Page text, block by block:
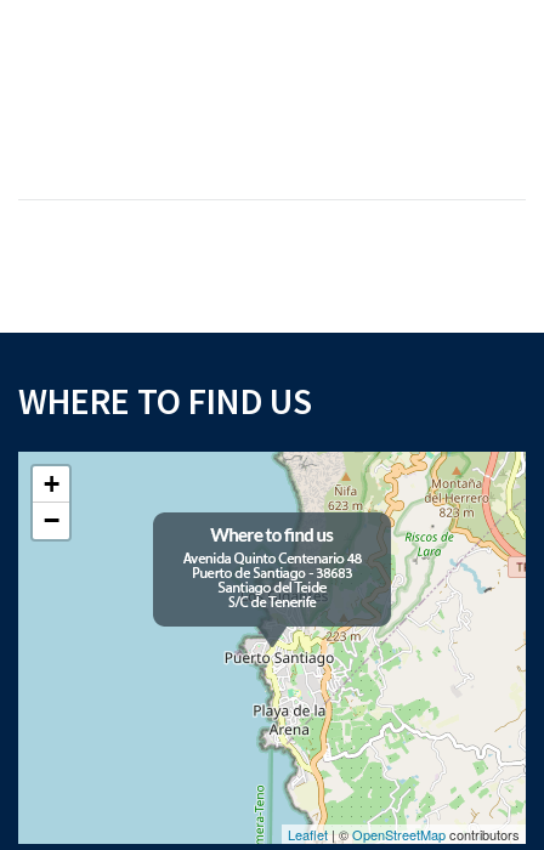
WHERE TO FIND US
+
−
Leaflet| ©OpenStreetMapcontributors